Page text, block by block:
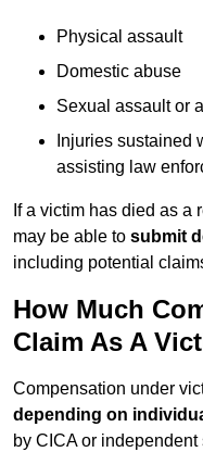
Physical assault
Domestic abuse
Sexual assault or
Injuries sustained
assisting law
If a victim has died as a
may be able to submit
including potential
How Much
Claim As A
Compensation under
depending on
by CICA or